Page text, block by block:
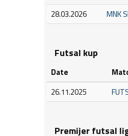
28.03.2026
MNK
Futsal kup
Date
26.11.2025
Premijer futsal